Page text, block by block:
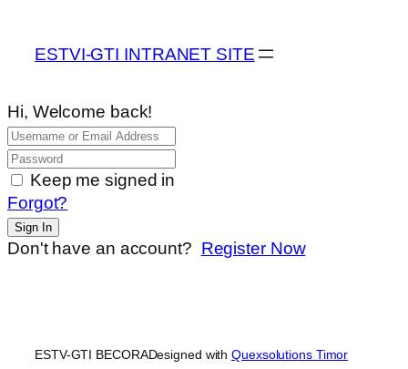
ESTVI-GTI INTRANET SITE
Hi, Welcome back!
Keep me signed in
Forgot?
Sign In
Don't have an account? Register Now
ESTV-GTI BECORADesigned withQuexsolutions Timor